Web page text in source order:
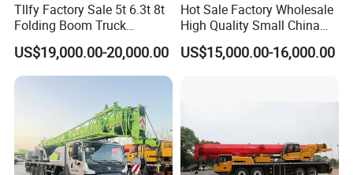
Tllfy Factory Sale 5t 6.3t 8t
Folding Boom Truck
Mounted Hydraulic Crane
US$19,000.00-20,000.00
Hot Sale Factory Wholesale
High Quality Small China
Crane Manipulator
US$15,000.00-16,000.00